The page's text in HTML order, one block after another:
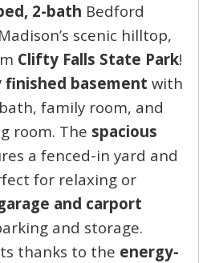
2-bath Bedford
scenic hilltop,
Clifty Falls State Park!
finished basement with
family room, and
room. The spacious
a fenced-in yard and
for relaxing or
and carport
and storage.
thanks to the energy-